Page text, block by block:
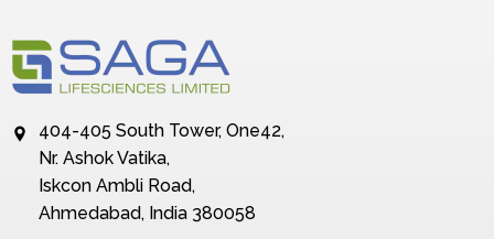
404-405 South Tower, One42,
Nr. Ashok Vatika,
Iskcon Ambli Road,
Ahmedabad, India 380058